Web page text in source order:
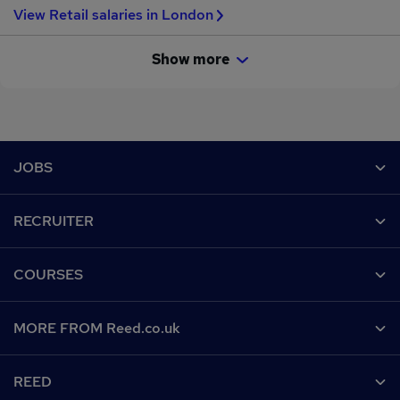
View Retail salaries in London
Show more
JOBS
Recruiter directory
Work from home
RECRUITER
CV Search
Recruitment agencies
COURSES
Find a course
MORE FROM Reed.co.uk
REED